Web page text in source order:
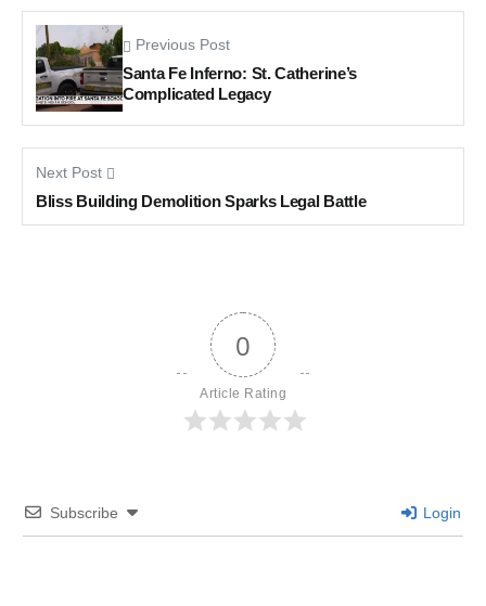
Previous Post
Santa Fe Inferno: St. Catherine’s
Complicated Legacy
Next Post
Bliss Building Demolition Sparks Legal Battle
0
Article Rating
Subscribe Login